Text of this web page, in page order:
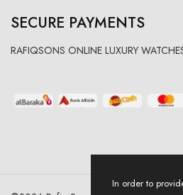
SECURE PAYMENTS
RAFIQSONS ONLINE LUXURY
In order to